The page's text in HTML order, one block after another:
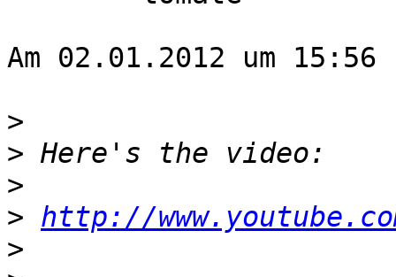
Am 02.01.2012 um
>
>
>
> http://
>